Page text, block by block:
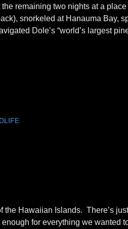
remaining two nights at a
snorkeled at Hanauma Bay,
Dole’s “world’s largest
Hawaiian Islands. There’s
for everything we wanted